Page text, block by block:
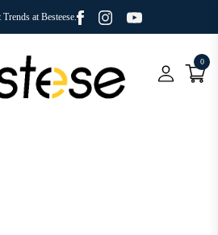
at Besteese. Facebook
InstagramYoutube
0